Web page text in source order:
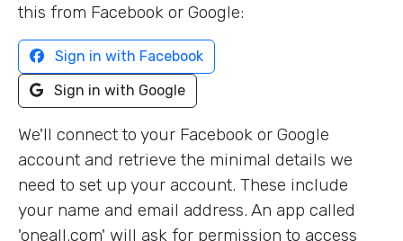
this from Facebook or Google:
Sign in with Facebook
Sign in with Google
We'll connect to your Facebook or Google
account and retrieve the minimal details we
need to set up your account. These include
your name and email address. An app called
'oneall.com' will ask for permission to access